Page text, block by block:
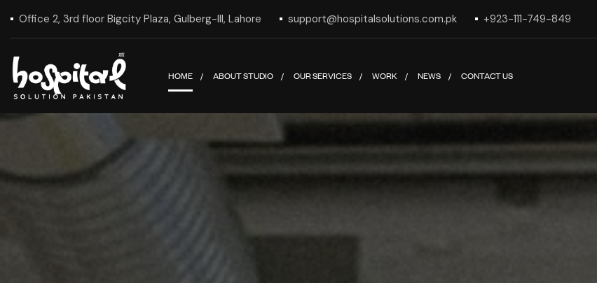
Office 2, 3rd floor Bigcity Plaza, Gulberg-III, Lahore support@hospitalsolutions.com.pk +923-111-749-849
HOME ABOUT STUDIO OUR SERVICES WORK NEWS CONTACT US